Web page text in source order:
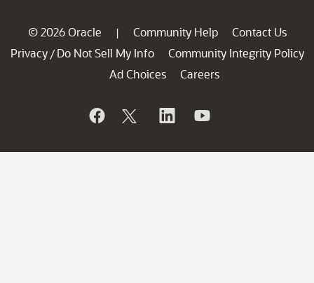
© 2026 Oracle | Community Help
Contact Us
Privacy / Do Not Sell My Info
Community Integrity Policy
Ad Choices
Careers